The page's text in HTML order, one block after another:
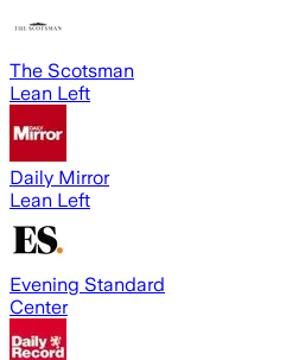
The Scotsman
Lean Left
Daily Mirror
Lean Left
Evening Standard
Center